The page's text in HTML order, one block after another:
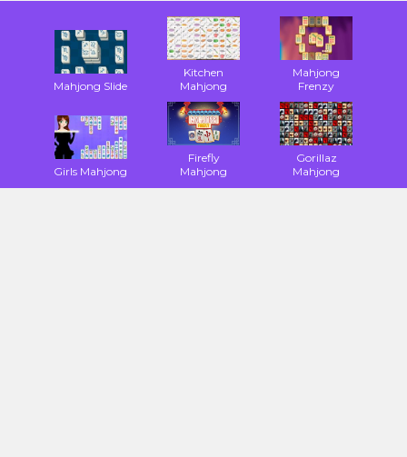
Mahjong Slide
Kitchen
Mahjong
Mahjong
Frenzy
Girls Mahjong
Firefly
Mahjong
Gorillaz
Mahjong